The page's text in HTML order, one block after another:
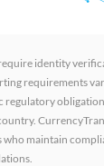
identity
requirements
regulatory
maintain